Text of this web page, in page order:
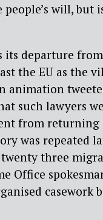
will, but
its departure
the EU as the
animation
such lawyers
from
was repeated
three
Office
casework